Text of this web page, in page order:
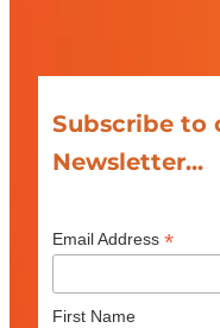
Subscribe to
Newsletter...
Email Address *
First Name